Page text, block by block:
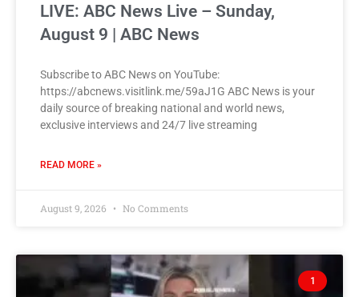
LIVE: ABC News Live – Sunday,
August 9 | ABC News
Subscribe to ABC News on YouTube:
https://abcnews.visitlink.me/59aJ1G ABC News is your
daily source of breaking national and world news,
exclusive interviews and 24/7 live streaming
READ MORE »
August 9, 2026 No Comments
1